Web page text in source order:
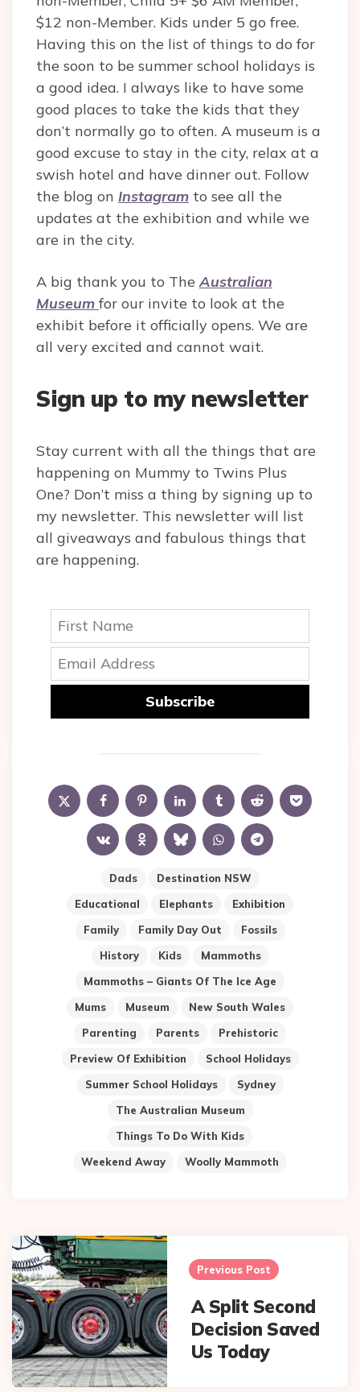
$12 non-Member. Kids under 5 go free.
Having this on the list of things to do for
the soon to be summer school holidays is
a good idea. I always like to have some
good places to take the kids that they
don’t normally go to often. A museum is a
good excuse to stay in the city, relax at a
swish hotel and have dinner out. Follow
the blog on Instagram to see all the
updates at the exhibition and while we
are in the city.
A big thank you to TheAustralian
Museum for our invite to look at the
exhibit before it officially opens. We are
all very excited and cannot wait.
Sign up to my newsletter
Stay current with all the things that are
happening on Mummy to Twins Plus
One? Don’t miss a thing by signing up to
my newsletter. This newsletter will list
all giveaways and fabulous things that
are happening.
Subscribe
Dads
Destination NSW
Educational
Elephants
Exhibition
Family
Family Day Out
Fossils
History
Kids
Mammoths
Mammoths – Giants Of The Ice Age
Mums
Museum
New South Wales
Parenting
Parents
Prehistoric
Preview Of Exhibition
School Holidays
Summer School Holidays
Sydney
The Australian Museum
Things To Do With Kids
Weekend Away
Woolly Mammoth
Post
navigation
Previous Post
A Split Second
Decision Saved
Us Today